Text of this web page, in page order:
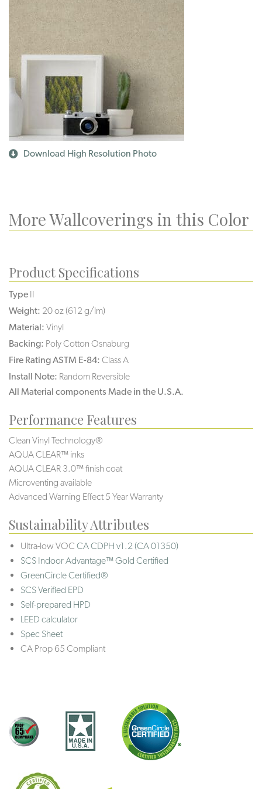
Download High Resolution Photo
More Wallcoverings in this Color
Product Specifications
Type II
Weight: 20 oz (612 g/lm)
Material: Vinyl
Backing: Poly Cotton Osnaburg
Fire Rating ASTM E-84: Class A
Install Note: Random Reversible
All Material components Made in the U.S.A.
Performance Features
Clean Vinyl Technology®️️️️
AQUA CLEAR™ inks
AQUA CLEAR 3.0™ finish coat
Microventing available
Advanced Warning Effect 5 Year Warranty
Sustainability Attributes
Ultra-low VOC CA CDPH v1.2 (CA 01350)
SCS Indoor Advantage™ Gold Certified
GreenCircle Certified®
SCS Verified EPD
Self-prepared HPD
LEED calculator
Spec Sheet
CA Prop 65 Compliant